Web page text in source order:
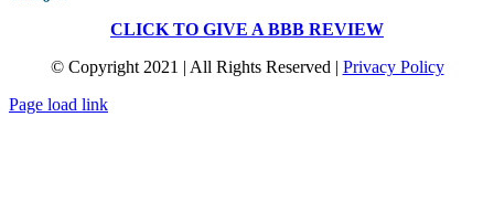
CLICK TO GIVE A BBB REVIEW
© Copyright 2021 | All Rights Reserved | Privacy Policy
Page load link